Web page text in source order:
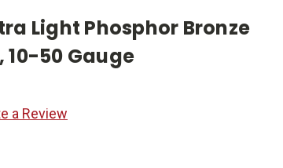
Light Phosphor Bronze
50 Gauge
a Review